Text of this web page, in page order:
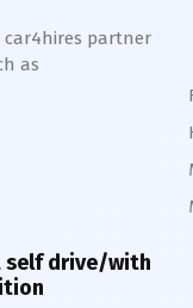
car4hires partner
as
self drive/with